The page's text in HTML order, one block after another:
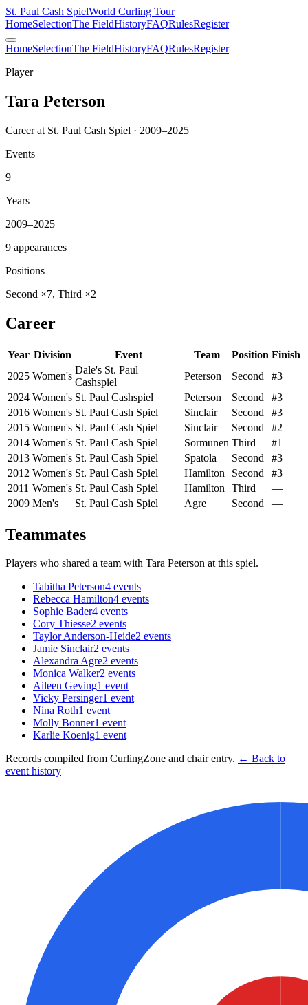
St. Paul Cash SpielWorld Curling Tour
HomeSelectionThe FieldHistoryFAQRulesRegister
HomeSelectionThe FieldHistoryFAQRulesRegister
Player
Tara Peterson
Career at St. Paul Cash Spiel · 2009–2025
Events
9
Years
2009–2025
9 appearances
Positions
Second ×7, Third ×2
Career
Year Division Event Team Position Finish
2025 Women's
Dale's St. Paul
Cashspiel
Peterson Second
#3
2024 Women's St. Paul Cashspiel Peterson Second
#3
2016 Women's St. Paul Cash Spiel Sinclair Second
#3
2015 Women's St. Paul Cash Spiel Sinclair Second
#2
2014 Women's St. Paul Cash Spiel Sormunen Third
#1
2013 Women's St. Paul Cash Spiel Spatola Second
#3
2012 Women's St. Paul Cash Spiel Hamilton Second
#3
2011 Women's St. Paul Cash Spiel Hamilton Third
—
2009 Men's St. Paul Cash Spiel Agre Second —
Teammates
Players who shared a team with Tara Peterson at this spiel.
Tabitha Peterson4 events
Rebecca Hamilton4 events
Sophie Bader4 events
Cory Thiesse2 events
Taylor Anderson-Heide2 events
Jamie Sinclair2 events
Alexandra Agre2 events
Monica Walker2 events
Aileen Geving1 event
Vicky Persinger1 event
Nina Roth1 event
Molly Bonner1 event
Karlie Koenig1 event
Records compiled from CurlingZone and chair entry. ← Back to
event history